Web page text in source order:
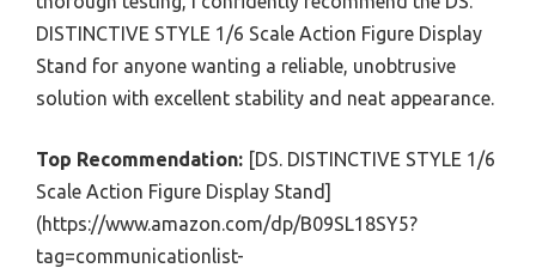
DISTINCTIVE STYLE 1/6 Scale Action Figure Display
Stand for anyone wanting a reliable, unobtrusive
solution with excellent stability and neat appearance.
Top Recommendation: [DS. DISTINCTIVE STYLE 1/6
Scale Action Figure Display Stand]
(https://www.amazon.com/dp/B09SL18SY5?
tag=communicationlist-